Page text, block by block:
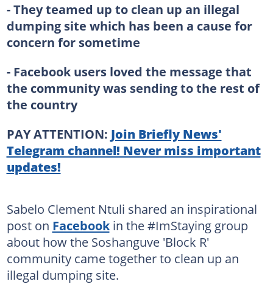
- They teamed up to clean up an illegal
dumping site which has been a cause for
concern for sometime
- Facebook users loved the message that
the community was sending to the rest of
the country
PAY ATTENTION: Join Briefly News'
Telegram channel! Never miss important
updates!
Sabelo Clement Ntuli shared an inspirational
post on Facebookin the #ImStaying group
about how the Soshanguve 'Block R'
community came together to clean up an
illegal dumping site.